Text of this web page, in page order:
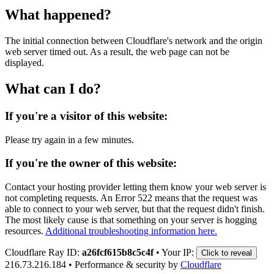
What happened?
The initial connection between Cloudflare's network and the origin
web server timed out. As a result, the web page can not be
displayed.
What can I do?
If you're a visitor of this website:
Please try again in a few minutes.
If you're the owner of this website:
Contact your hosting provider letting them know your web server is
not completing requests. An Error 522 means that the request was
able to connect to your web server, but that the request didn't finish.
The most likely cause is that something on your server is hogging
resources. Additional troubleshooting information here.
Cloudflare Ray ID: a26fcf615b8c5c4f • Your IP: Click to reveal
216.73.216.184 • Performance & security by Cloudflare